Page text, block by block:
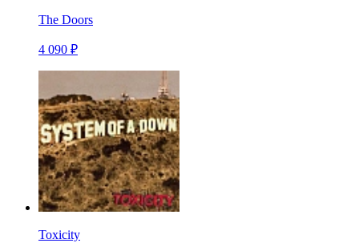
The Doors
4 090 ₽
Toxicity